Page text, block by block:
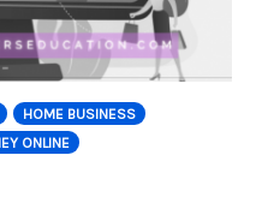
HOME BUSINESS
ONLINE